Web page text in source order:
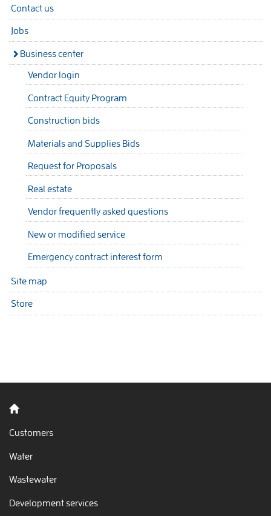
Contact us
Jobs
Business center
Vendor login
Contract Equity Program
Construction bids
Materials and Supplies Bids
Request for Proposals
Real estate
Vendor frequently asked questions
New or modified service
Emergency contract interest form
Site map
Store
Back to home
Customers
Water
Wastewater
Development services